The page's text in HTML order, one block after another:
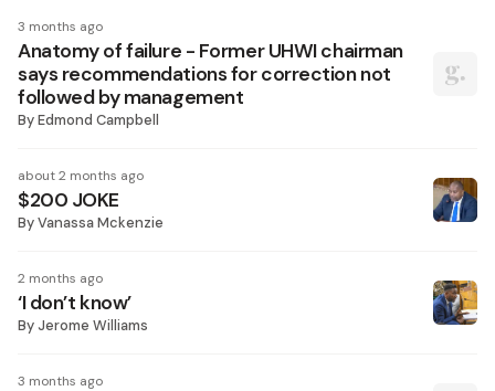
3 months ago
Anatomy of failure - Former UHWI chairman
says recommendations for correction not
followed by management
ByEdmond Campbell
about 2 months ago
$200 JOKE
ByVanassa Mckenzie
2 months ago
‘I don’t know’
ByJerome Williams
3 months ago